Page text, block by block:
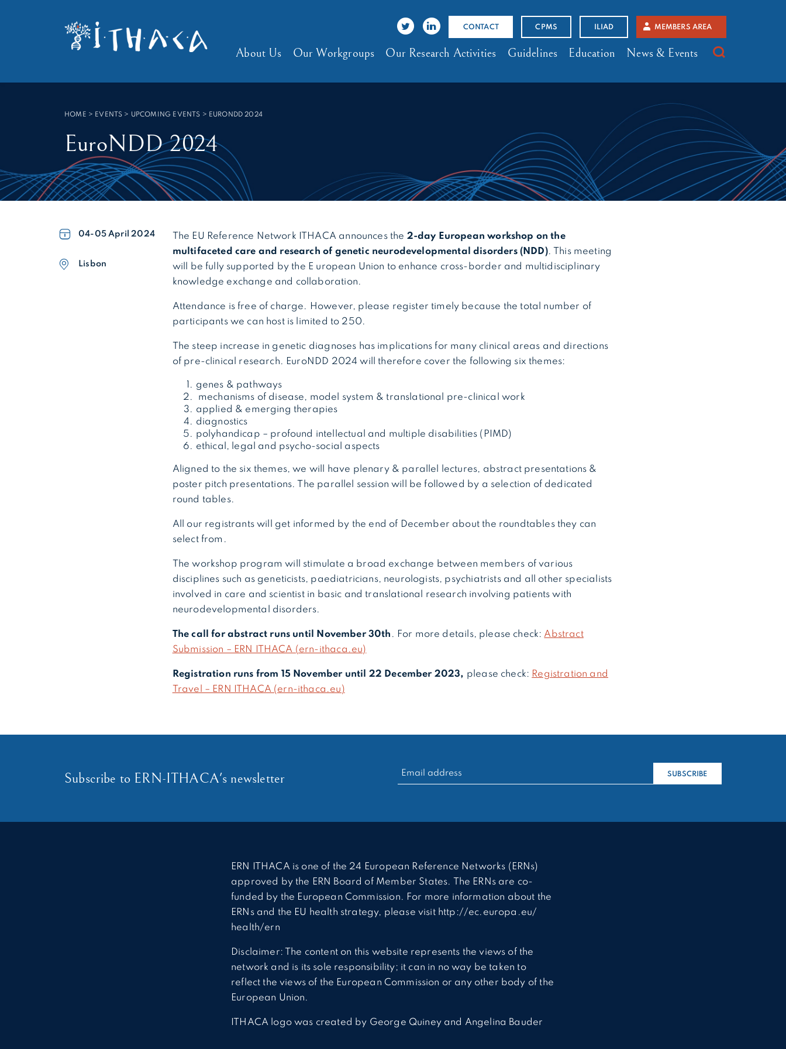
SEARCH :
CONTACT CPMS ILIAD MEMBERS AREA
About Us Our Workgroups Our Research Activities Guidelines Education News & Events
HOME > EVENTS > UPCOMING EVENTS > EURONDD 2024
EuroNDD 2024
04-05April 2024
Lisbon
The EU Reference Network ITHACA announces the 2-day European workshop on the
multifaceted care and research of genetic neurodevelopmental disorders (NDD). This meeting
will be fully supported by the E uropean Union to enhance cross-border and multidisciplinary
knowledge exchange and collaboration.
Attendance is free of charge. However, please register timely because the total number of
participants we can host is limited to 250.
The steep increase in genetic diagnoses has implications for many clinical areas and directions
of pre-clinical research. EuroNDD 2024 will therefore cover the following six themes:
genes & pathways
mechanisms of disease, model system & translational pre-clinical work
applied & emerging therapies
diagnostics
polyhandicap – profound intellectual and multiple disabilities (PIMD)
ethical, legal and psycho-social aspects
Aligned to the six themes, we will have plenary & parallel lectures, abstract presentations &
poster pitch presentations. The parallel session will be followed by a selection of dedicated
round tables.
All our registrants will get informed by the end of December about the roundtables they can
select from.
The workshop program will stimulate a broad exchange between members of various
disciplines such as geneticists, paediatricians, neurologists, psychiatrists and all other specialists
involved in care and scientist in basic and translational research involving patients with
neurodevelopmental disorders.
The call for abstract runs until November 30th . For more details, please check: Abstract
Submission – ERN ITHACA (ern-ithaca.eu)
Registration runs from 15 November until 22 December 2023, please check: Registration and
Travel – ERN ITHACA (ern-ithaca.eu)
Subscribe to ERN-ITHACA's newsletter
RECHERCHER : SUBSCRIBE
ERN ITHACA is one of the 24 European Reference Networks (ERNs)
approved by the ERN Board of Member States. The ERNs are co-
funded by the European Commission. For more information about the
ERNs and the EU health strategy, please visit http://ec.europa.eu/
health/ern
Disclaimer: The content on this website represents the views of the
network and is its sole responsibility; it can in no way be taken to
reflect the views of the European Commission or any other body of the
European Union.
ITHACA logo was created by George Quiney and Angelina Bauder